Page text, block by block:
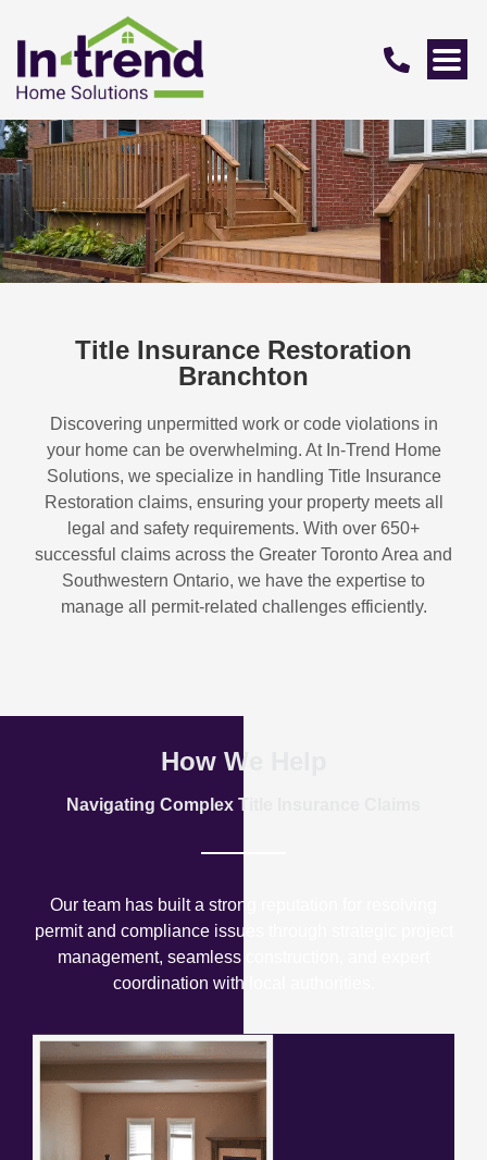
Title Insurance Restoration
Branchton
Discovering unpermitted work or code violations in
your home can be overwhelming. At In-Trend Home
Solutions, we specialize in handling Title Insurance
Restoration claims, ensuring your property meets all
legal and safety requirements. With over 650+
successful claims across the Greater Toronto Area and
Southwestern Ontario, we have the expertise to
manage all permit-related challenges efficiently.
How We Help
Navigating Complex Title Insurance Claims
Our team has built a strong reputation for resolving
permit and compliance issues through strategic project
management, seamless construction, and expert
coordination with local authorities.